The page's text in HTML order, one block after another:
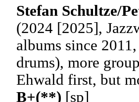
Stefan Schultze/
(2024 [2025],
albums since
drums), more
Ehwald first, but
B+(**) [sp]